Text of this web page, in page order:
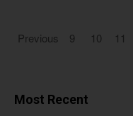
Previous 9 10 11
Most Recent